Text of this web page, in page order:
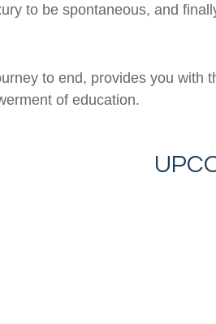
to be spontaneous, and
to end, provides you
of education.